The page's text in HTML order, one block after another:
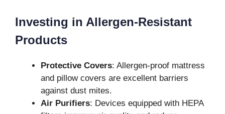
Investing in Allergen-Resistant
Products
Protective Covers: Allergen-proof mattress
and pillow covers are excellent barriers
against dust mites.
Air Purifiers: Devices equipped with HEPA